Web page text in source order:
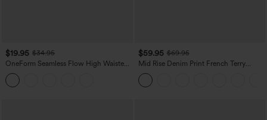
$19.95 $34.95
OneForm Seamless Flow High Waisted
Tummy Control Butt Lifting Yoga
Leggings
$59.95 $69.95
Mid Rise Denim Print French Terry
Casual Sweatpants Jeans with Pockets